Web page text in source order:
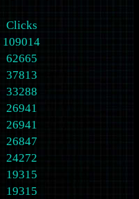
Clicks
109014
62665
37813
33288
26941
26941
26847
24272
19315
19315